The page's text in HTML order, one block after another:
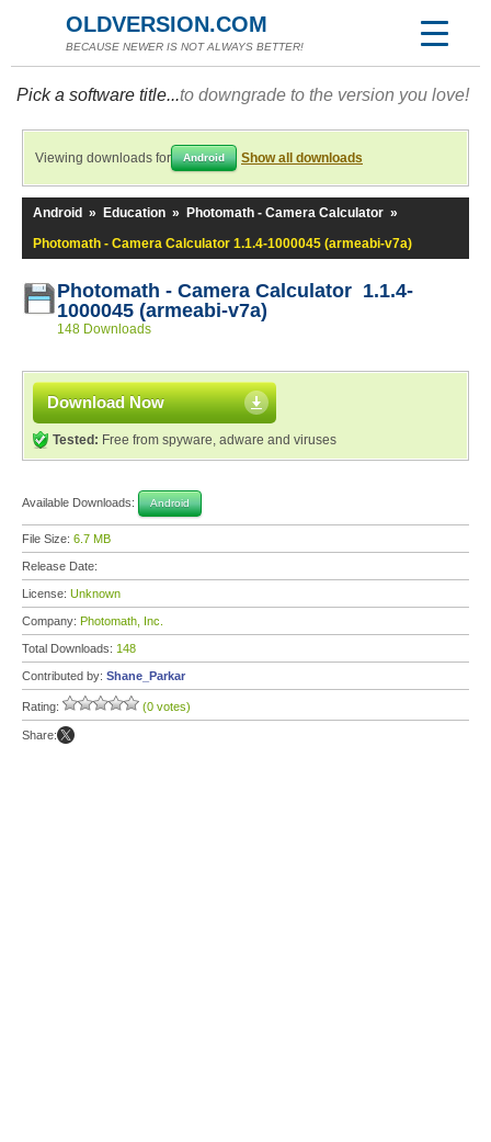
OLDVERSION.COM
BECAUSE NEWER IS NOT ALWAYS BETTER!
Pick a software title...to downgrade to the version you love!
Viewing downloads for Android Show all downloads
Android » Education » Photomath - Camera Calculator »
Photomath - Camera Calculator 1.1.4-1000045 (armeabi-v7a)
Photomath - Camera Calculator 1.1.4-
1000045 (armeabi-v7a)
148 Downloads
Download Now
Tested: Free from spyware, adware and viruses
Available Downloads: Android
File Size: 6.7 MB
Release Date:
License: Unknown
Company: Photomath, Inc.
Total Downloads: 148
Contributed by: Shane_Parkar
Rating: (0 votes)
Share: